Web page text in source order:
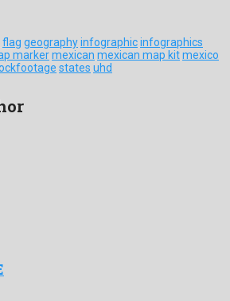
flag geographyinfographicinfographics
markermexican mexican map kitmexico
states uhd